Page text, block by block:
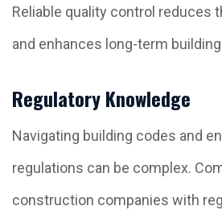
Reliable quality control reduces
and enhances long-term
Regulatory Knowledge
Navigating building codes and
regulations can be complex.
construction companies with